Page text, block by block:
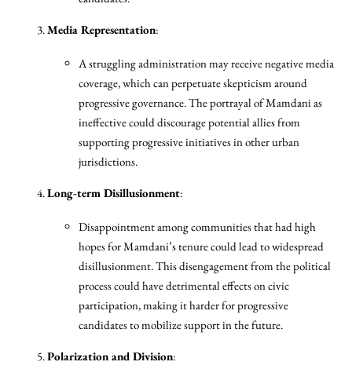
Media Representation:
A struggling administration may receive negative media
coverage, which can perpetuate skepticism around
progressive governance. The portrayal of Mamdani as
ineffective could discourage potential allies from
supporting progressive initiatives in other urban
jurisdictions.
Long-term Disillusionment:
Disappointment among communities that had high
hopes for Mamdani’s tenure could lead to widespread
disillusionment. This disengagement from the political
process could have detrimental effects on civic
participation, making it harder for progressive
candidates to mobilize support in the future.
Polarization and Division: